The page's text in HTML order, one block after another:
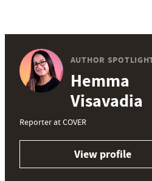
AUTHOR
Hemma
Visavadia
Reporter at COVER
View profile